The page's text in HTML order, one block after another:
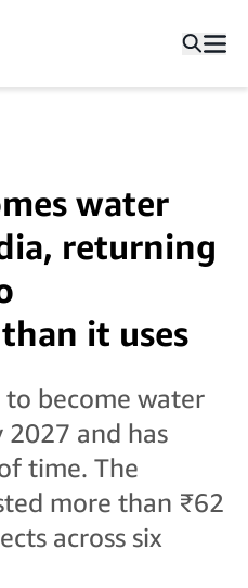
water
returning
it uses
to become water
and has
time. The
more than ₹62
across six